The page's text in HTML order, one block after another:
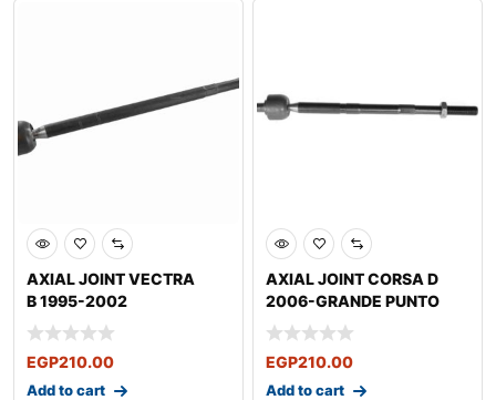
AXIAL JOINT VECTRA
B 1995-2002
EGP210.00
Add to cart
AXIAL JOINT CORSA D
2006-GRANDE PUNTO
2005-
EGP210.00
Add to cart